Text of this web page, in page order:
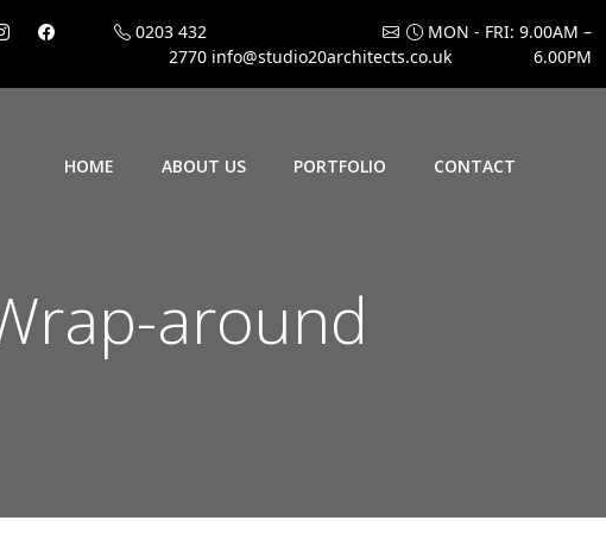
0203 432
2770 info@studio20architects.co.uk
MON - FRI: 9.00AM –
6.00PM
HOME ABOUT US PORTFOLIO CONTACT
around